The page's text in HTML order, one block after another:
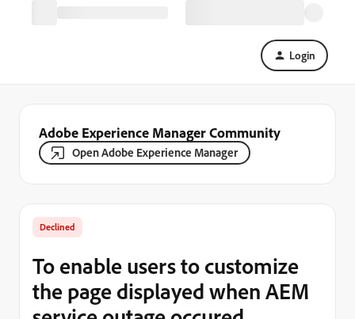
Login
Adobe Experience Manager Community
Open Adobe Experience Manager
Declined
To enable users to customize
the page displayed when AEM